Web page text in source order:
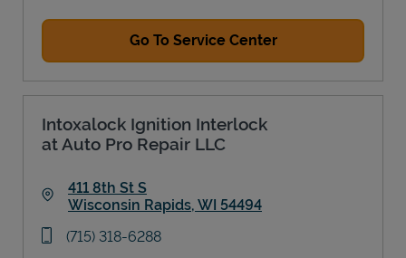
Go To Service Center
Intoxalock Ignition Interlock
at Auto Pro Repair LLC
411 8th St S
Wisconsin Rapids, WI 54494
phone
(715) 318-6288